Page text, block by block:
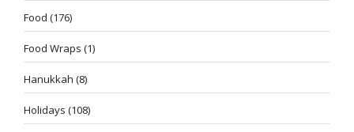
Food (176)
Food Wraps (1)
Hanukkah (8)
Holidays (108)